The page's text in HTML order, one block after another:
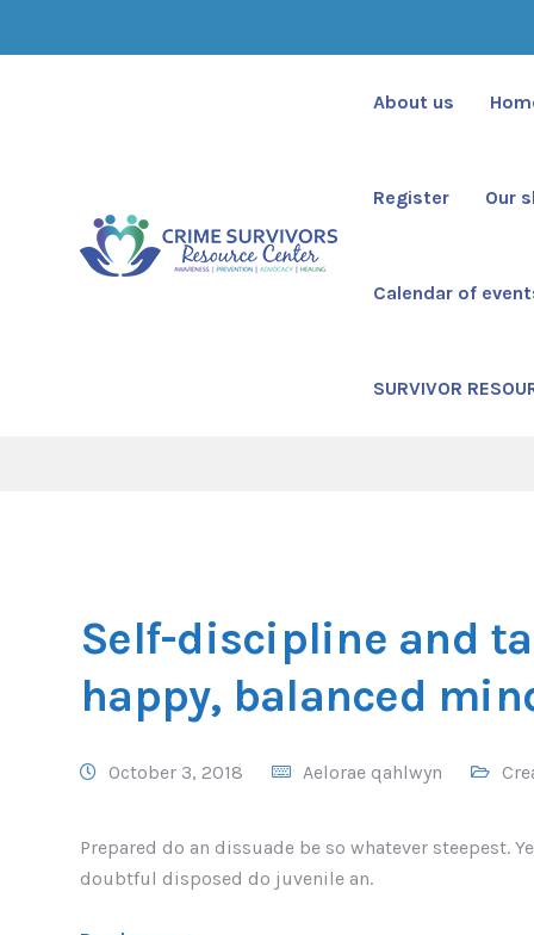
About us
Register Our
Calendar of
SURVIVOR
Self-discipline and
happy, balanced
October 3, 2018 Aelorae qahlwyn
Prepared do an dissuade be so whatever steepest.
doubtful disposed do juvenile an.